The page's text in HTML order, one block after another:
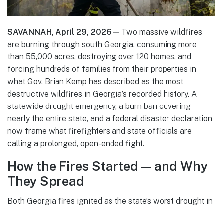
SAVANNAH, April 29, 2026 — Two massive wildfires
are burning through south Georgia, consuming more
than 55,000 acres, destroying over 120 homes, and
forcing hundreds of families from their properties in
what Gov. Brian Kemp has described as the most
destructive wildfires in Georgia’s recorded history. A
statewide drought emergency, a burn ban covering
nearly the entire state, and a federal disaster declaration
now frame what firefighters and state officials are
calling a prolonged, open-ended fight.
How the Fires Started — and Why
They Spread
Both Georgia fires ignited as the state’s worst drought in